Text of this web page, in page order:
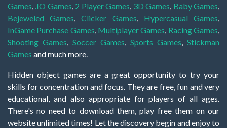
Games .IO Games 2 Player Games 3D Games Baby Games
Bejeweled Games ,Clicker Games Hypercasual Games
InGame Purchase Games Multiplayer Games Racing Games
Shooting Games
Soccer Games Sports Games
Stickman
Games and much more.
Hidden object games are a great opportunity to try your
skills for concentration and focus. They are free, fun and very
educational, and also appropriate for players of all ages.
There's no need to download them, play free them on our
website unlimited times! Let the discovery begin and enjoy to